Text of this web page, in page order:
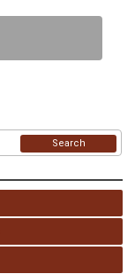
Search